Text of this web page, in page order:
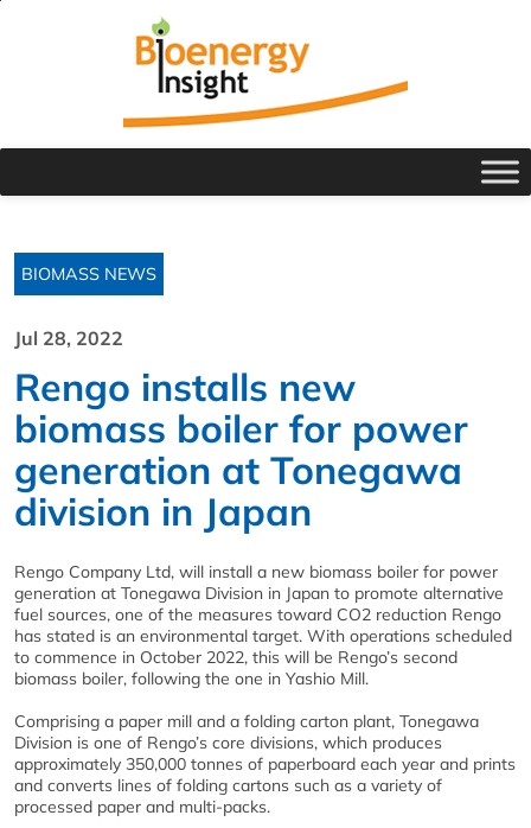
BIOMASS NEWS
Jul 28, 2022
Rengo installs new
biomass boiler for power
generation at Tonegawa
division in Japan
Rengo Company Ltd, will install a new biomass boiler for power
generation at Tonegawa Division in Japan to promote alternative
fuel sources, one of the measures toward CO2 reduction Rengo
has stated is an environmental target. With operations scheduled
to commence in October 2022, this will be Rengo’s second
biomass boiler, following the one in Yashio Mill.
Comprising a paper mill and a folding carton plant, Tonegawa
Division is one of Rengo’s core divisions, which produces
approximately 350,000 tonnes of paperboard each year and prints
and converts lines of folding cartons such as a variety of
processed paper and multi-packs.